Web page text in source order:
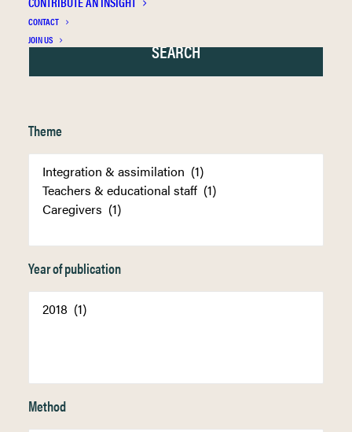
CONTACT
JOIN US
Theme
Year of publication
Method